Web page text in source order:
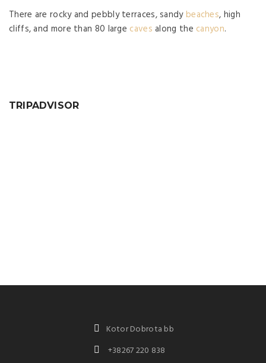
There are rocky and pebbly terraces, sandybeaches, high
cliffs, and more than 80 large caves along the canyon.
TRIPADVISOR
Kotor Dobrota bb
+38267 220 838